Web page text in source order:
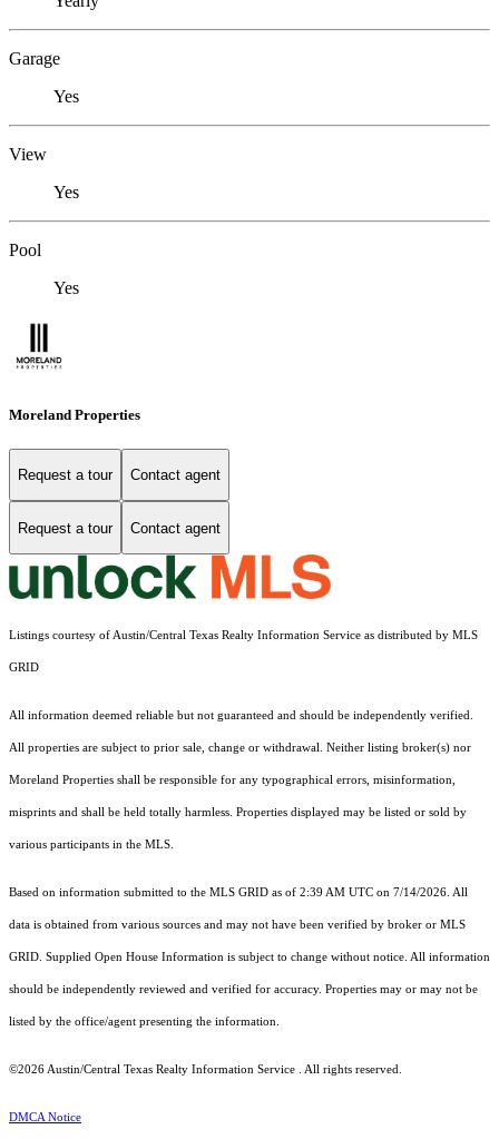
Garage
Yes
View
Yes
Pool
Yes
Moreland Properties
Request a tour Contact agent
Request a tour Contact agent
Listings courtesy of Austin/Central Texas Realty Information Service as distributed by MLS
GRID
All information deemed reliable but not guaranteed and should be independently verified.
All properties are subject to prior sale, change or withdrawal. Neither listing broker(s) nor
Moreland Properties shall be responsible for any typographical errors, misinformation,
misprints and shall be held totally harmless. Properties displayed may be listed or sold by
various participants in the MLS.
Based on information submitted to the MLS GRID as of 2:39 AM UTC on 7/14/2026. All
data is obtained from various sources and may not have been verified by broker or MLS
GRID. Supplied Open House Information is subject to change without notice. All information
should be independently reviewed and verified for accuracy. Properties may or may not be
listed by the office/agent presenting the information.
©2026 Austin/Central Texas Realty Information Service . All rights reserved.
DMCA Notice